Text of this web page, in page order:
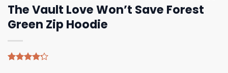
The Vault Love Won’t Save Forest
Green Zip Hoodie